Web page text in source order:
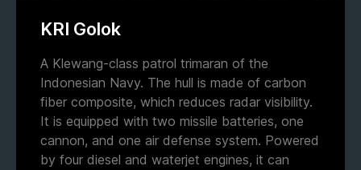
KRI Golok
A Klewang-class patrol trimaran of the
Indonesian Navy. The hull is made of carbon
fiber composite, which reduces radar visibility.
It is equipped with two missile batteries, one
cannon, and one air defense system. Powered
by four diesel and waterjet engines, it can